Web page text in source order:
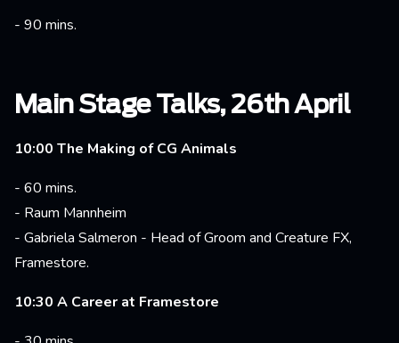
- 90 mins.
Main Stage Talks, 26th April
10:00 The Making of CG Animals
- 60 mins.
- Raum Mannheim
- Gabriela Salmeron - Head of Groom and Creature FX,
Framestore.
10:30 A Career at Framestore